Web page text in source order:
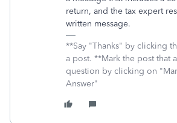
return, and the tax expert
written message.
**Say "Thanks" by clicking
a post. **Mark the post that
question by clicking on
Answer"